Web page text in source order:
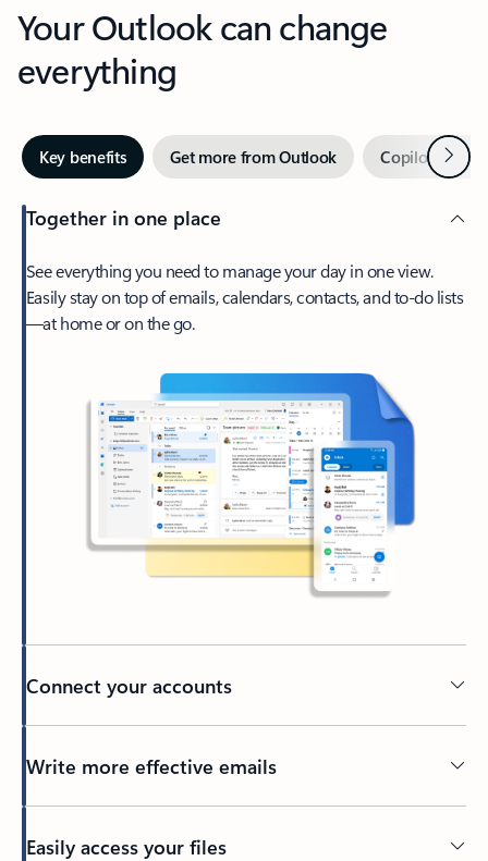
Your Outlook can change
everything
Key benefits Get more from Outlook Copilot inNext
Together in one place
See everything you need to manage your day in one view.
Easily stay on top of emails, calendars, contacts, and to-do lists
—at home or on the go.
Connect your accounts
Write more effective emails
Easily access your files